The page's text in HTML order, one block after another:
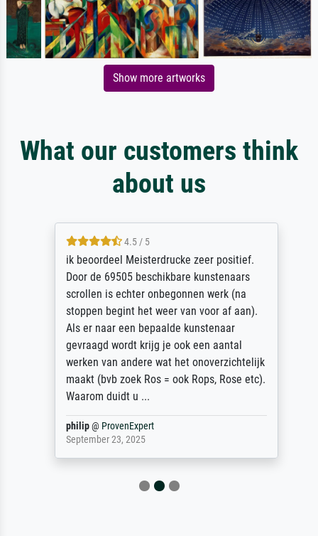
Show more artworks
What our customers think
about us
4.5 / 5
ik beoordeel Meisterdrucke zeer positief.
Door de 69505 beschikbare kunstenaars
scrollen is echter onbegonnen werk (na
stoppen begint het weer van voor af aan).
Als er naar een bepaalde kunstenaar
gevraagd wordt krijg je ook een aantal
werken van andere wat het onoverzichtelijk
maakt (bvb zoek Ros = ook Rops, Rose etc).
Waarom duidt u ...
philip@ProvenExpert
September 23, 2025